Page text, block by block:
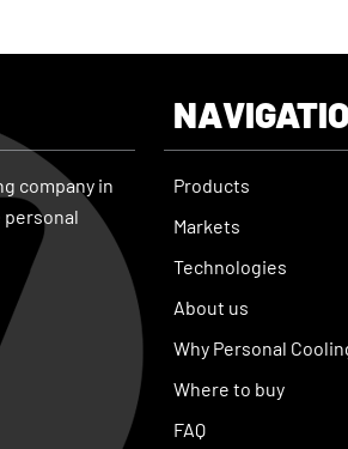
company in
Products
Markets
Technologies
About us
Why Personal
Where to buy
FAQ